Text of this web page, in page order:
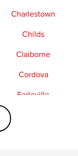
Charlestown
Childs
Claiborne
Cordova
Earleville
Fishing Creek